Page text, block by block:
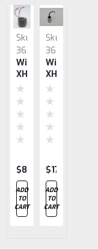
Sku:
3630
Wico
XH
Coil
$83.57
ADD
TO
CART
Sku:
3629
Wico
XH
Condenser
$17.94
ADD
TO
CART